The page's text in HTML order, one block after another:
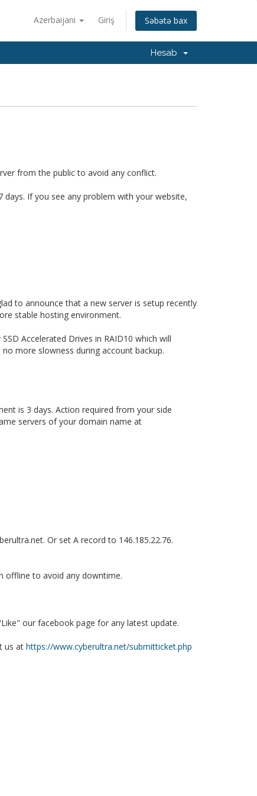
Azerbaijani Giriş Səbətə bax
Hesab
from the public to avoid any conflict.
If you see any problem with your website,
to announce that a new server is setup recently
stable hosting environment.
Accelerated Drives in RAID10 which will
more slowness during account backup.
is 3 days. Action required from your side
servers of your domain name at
Or set A record to 146.185.22.76.
offline to avoid any downtime.
our facebook page for any latest update.
us at https://www.cyberultra.net/submitticket.php